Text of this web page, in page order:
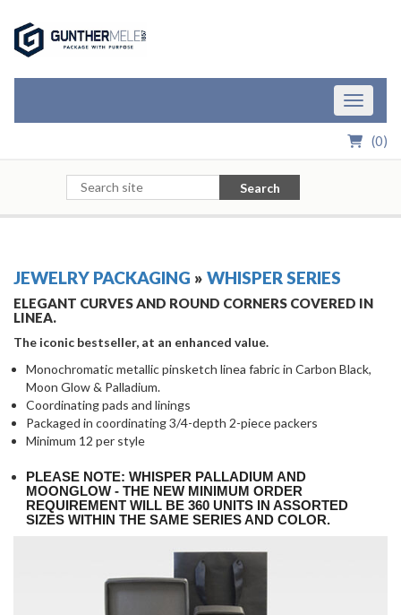
Toggle
(0)
Search
JEWELRY PACKAGING » WHISPER SERIES
ELEGANT CURVES AND ROUND CORNERS COVERED IN
LINEA.
The iconic bestseller, at an enhanced value.
Monochromatic metallic pinsketch linea fabric in Carbon Black,
Moon Glow & Palladium.
Coordinating pads and linings
Packaged in coordinating 3/4-depth 2-piece packers
Minimum 12 per style
PLEASE NOTE: WHISPER PALLADIUM AND
MOONGLOW - THE NEW MINIMUM ORDER
REQUIREMENT WILL BE 360 UNITS IN ASSORTED
SIZES WITHIN THE SAME SERIES AND COLOR.